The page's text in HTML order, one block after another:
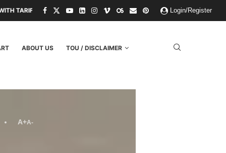
PAPER KINGDOMS AND PLASTIC GODS: WHAT THE
Login/Register
ABOUT US TOU / DISCLAIMER
A+A-